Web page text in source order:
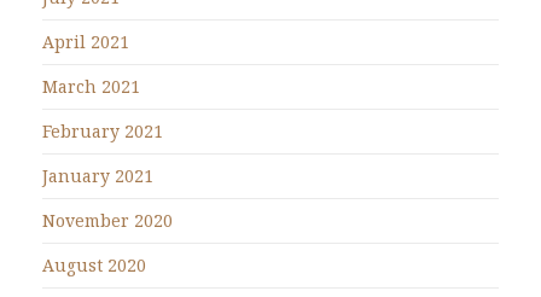
April 2021
March 2021
February 2021
January 2021
November 2020
August 2020